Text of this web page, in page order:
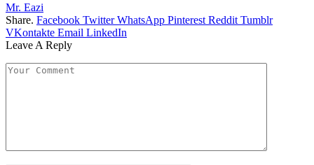
Mr. Eazi
Share. Facebook Twitter WhatsApp Pinterest Reddit Tumblr
VKontakte Email LinkedIn
Leave A Reply